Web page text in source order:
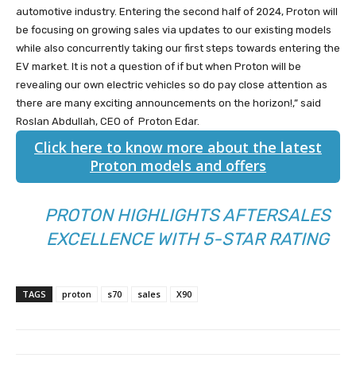
automotive industry. Entering the second half of 2024, Proton will
be focusing on growing sales via updates to our existing models
while also concurrently taking our first steps towards entering the
EV market. It is not a question of if but when Proton will be
revealing our own electric vehicles so do pay close attention as
there are many exciting announcements on the horizon!,” said
Roslan Abdullah, CEO of Proton Edar.
Click here to know more about the latest
Proton models and offers
PROTON HIGHLIGHTS AFTERSALES
EXCELLENCE WITH 5-STAR RATING
TAGS proton s70 sales X90